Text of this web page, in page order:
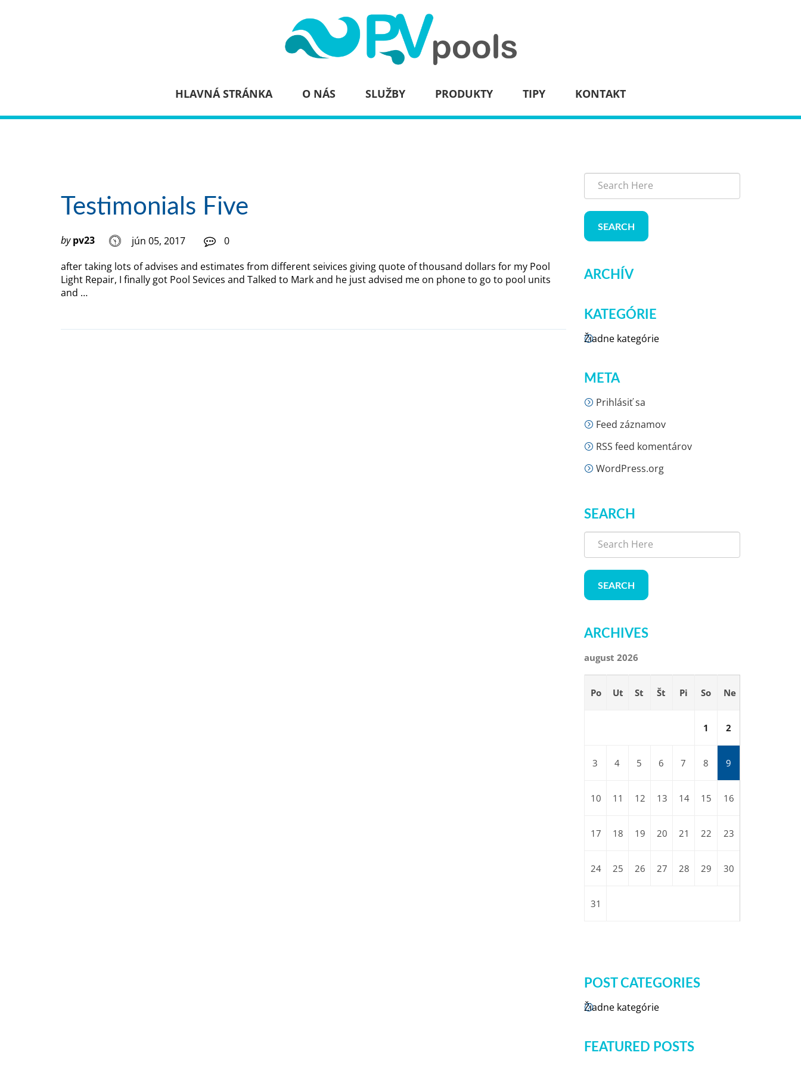
HLAVNÁ STRÁNKA O NÁS SLUŽBY PRODUKTY TIPY KONTAKT
Testimonials Five
by pv23 jún 05, 2017
0
after taking lots of advises and estimates from different seivices giving quote of thousand dollars for my Pool
Light Repair, I finally got Pool Sevices and Talked to Mark and he just advised me on phone to go to pool units
and …
SEARCH
ARCHÍV
KATEGÓRIE
Žiadne kategórie
META
Prihlásiť sa
Feed záznamov
RSS feed komentárov
WordPress.org
SEARCH
SEARCH
ARCHIVES
august 2026
Po Ut St Št Pi So Ne
1 2
3 4 5 6 7 8 9
10 11 12 13 14 15 16
17 18 19 20 21 22 23
24 25 26 27 28 29 30
31
POST CATEGORIES
Žiadne kategórie
FEATURED POSTS